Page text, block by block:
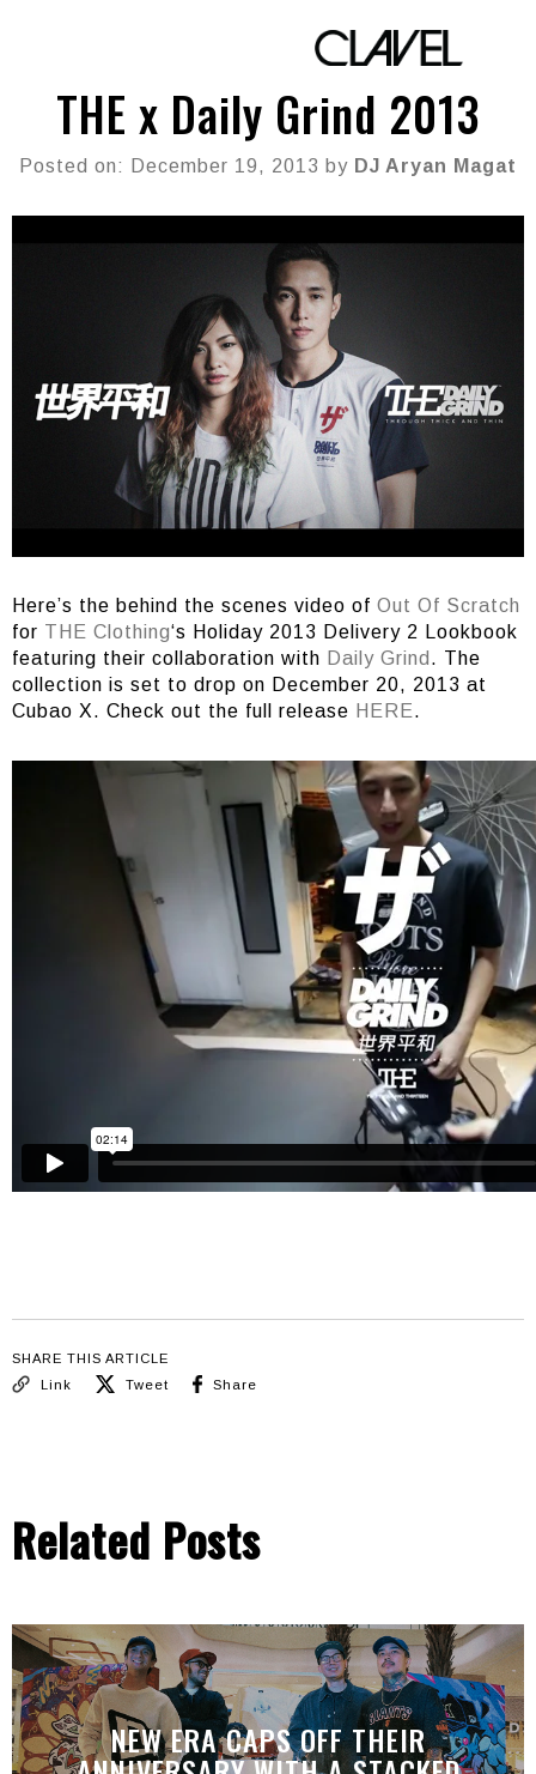
THE x Daily Grind 2013
Posted on: December 19, 2013 by DJ Aryan Magat
Here’s the behind the scenes video of Out Of Scratch
for THE Clothing‘s Holiday 2013 Delivery 2 Lookbook
featuring their collaboration with Daily Grind . The
collection is set to drop on December 20, 2013 at
Cubao X. Check out the full release HERE.
SHARE THIS ARTICLE
Link
Tweet Share
Related Posts
NEW ERA CAPS OFF THEIR